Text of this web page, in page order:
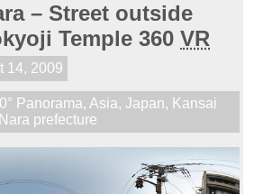
– Street outside
Temple 360VR
14, 2009
Panorama,Asia,Japan, Kansai
Nara prefecture